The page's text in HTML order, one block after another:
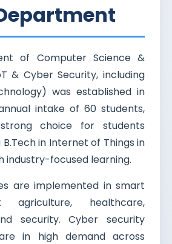
of Computer Science &
& Cyber Security, including
was established in
intake of 60 students,
choice for students
in Internet of Things in
industry-focused learning.
are implemented in smart
agriculture, healthcare,
security. Cyber security
in high demand across